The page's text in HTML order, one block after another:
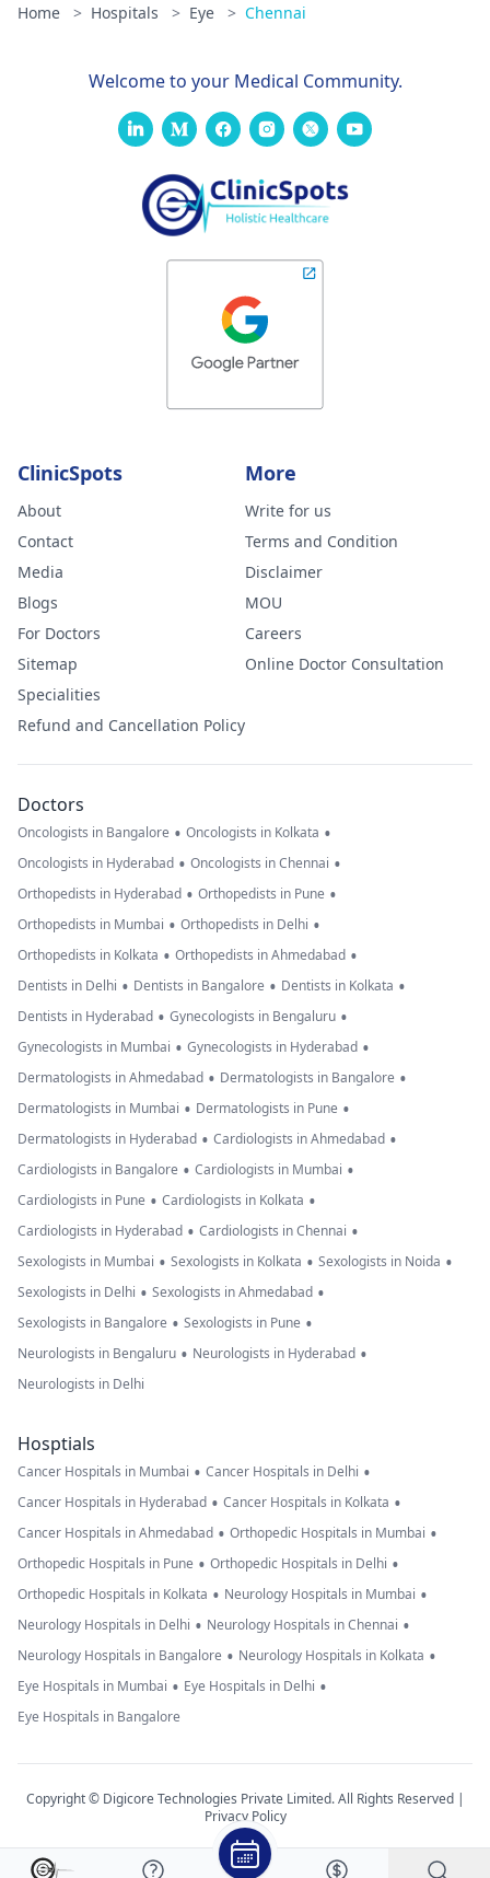
Home > Hospitals > Eye > Chennai
Welcome to your Medical Community.
ClinicSpots
About
Contact
Media
Blogs
For Doctors
Sitemap
Specialities
Refund and Cancellation Policy
More
Write for us
Terms and Condition
Disclaimer
MOU
Careers
Online Doctor Consultation
Doctors
Oncologists in Bangalore • Oncologists in Kolkata •
Oncologists in Hyderabad • Oncologists in Chennai •
Orthopedists in Hyderabad • Orthopedists in Pune •
Orthopedists in Mumbai • Orthopedists in Delhi •
Orthopedists in Kolkata • Orthopedists in Ahmedabad •
Dentists in Delhi • Dentists in Bangalore • Dentists in Kolkata •
Dentists in Hyderabad • Gynecologists in Bengaluru •
Gynecologists in Mumbai • Gynecologists in Hyderabad •
Dermatologists in Ahmedabad • Dermatologists in Bangalore •
Dermatologists in Mumbai • Dermatologists in Pune •
Dermatologists in Hyderabad • Cardiologists in Ahmedabad •
Cardiologists in Bangalore • Cardiologists in Mumbai •
Cardiologists in Pune • Cardiologists in Kolkata •
Cardiologists in Hyderabad • Cardiologists in Chennai •
Sexologists in Mumbai • Sexologists in Kolkata • Sexologists in Noida •
Sexologists in Delhi • Sexologists in Ahmedabad •
Sexologists in Bangalore • Sexologists in Pune •
Neurologists in Bengaluru • Neurologists in Hyderabad •
Neurologists in Delhi
Hosptials
Cancer Hospitals in Mumbai • Cancer Hospitals in Delhi •
Cancer Hospitals in Hyderabad • Cancer Hospitals in Kolkata •
Cancer Hospitals in Ahmedabad • Orthopedic Hospitals in Mumbai •
Orthopedic Hospitals in Pune • Orthopedic Hospitals in Delhi •
Orthopedic Hospitals in Kolkata • Neurology Hospitals in Mumbai •
Neurology Hospitals in Delhi • Neurology Hospitals in Chennai •
Neurology Hospitals in Bangalore • Neurology Hospitals in Kolkata •
Eye Hospitals in Mumbai • Eye Hospitals in Delhi •
Eye Hospitals in Bangalore
Copyright © Digicore Technologies Private Limited. All Rights Reserved |
Privacy Policy